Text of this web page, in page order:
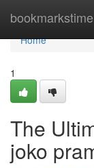
bookmarkstime
Home
Home
1
The
joko